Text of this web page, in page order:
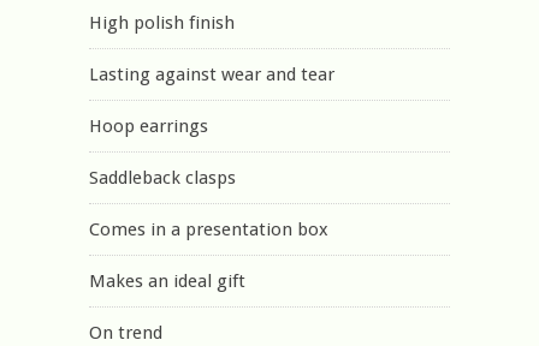
High polish finish
Lasting against wear and tear
Hoop earrings
Saddleback clasps
Comes in a presentation box
Makes an ideal gift
On trend